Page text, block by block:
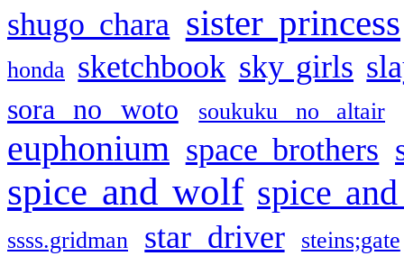
shugo chara sister princess
honda sketchbook sky girls
sora no woto soukuku no altair
euphonium space brothers
spice and wolf spice
ssss.gridman star driver
steins;gate